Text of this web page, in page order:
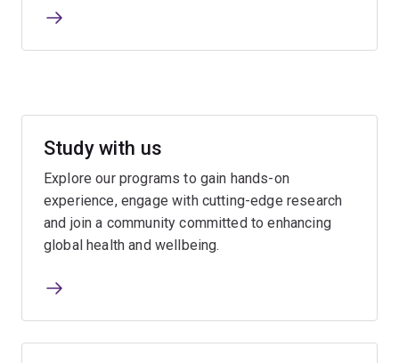
Study with us
Explore our programs to gain hands-on
experience, engage with cutting-edge research
and join a community committed to enhancing
global health and wellbeing.